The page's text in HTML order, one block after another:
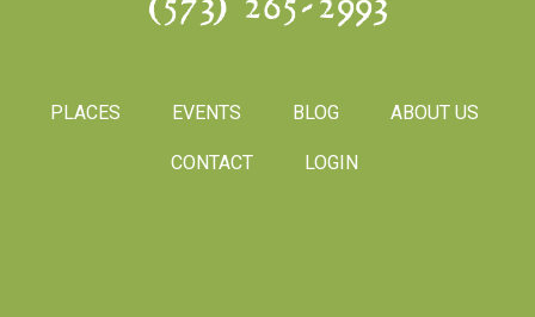
(573) 265-2993
PLACES EVENTS BLOG ABOUT US
CONTACT LOGIN